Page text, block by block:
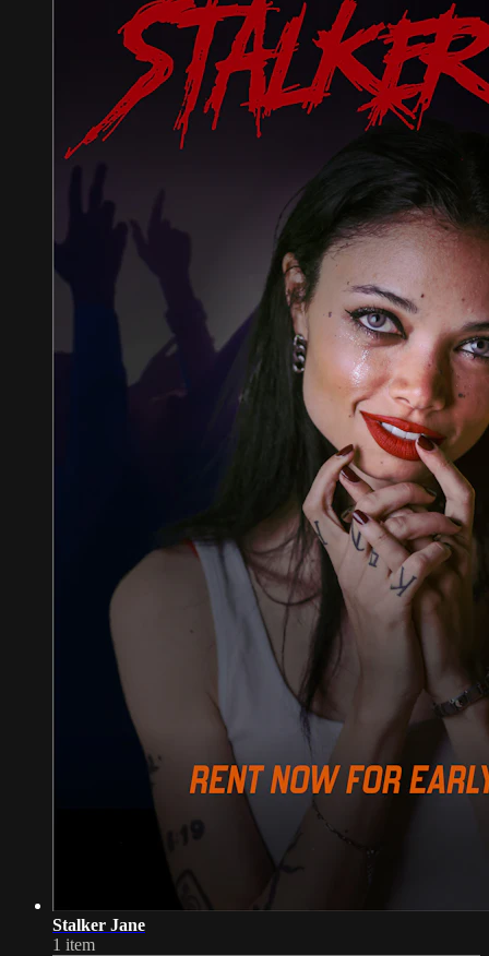
Stalker Jane
1 item